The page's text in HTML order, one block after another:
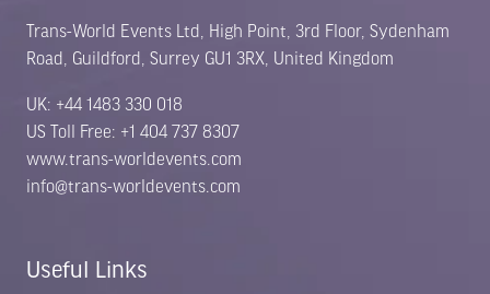
Trans-World Events Ltd, High Point, 3rd Floor, Sydenham
Road, Guildford, Surrey GU1 3RX, United Kingdom
UK: +44 1483 330 018
US Toll Free: +1 404 737 8307
www.trans-worldevents.com
info@trans-worldevents.com
Useful Links